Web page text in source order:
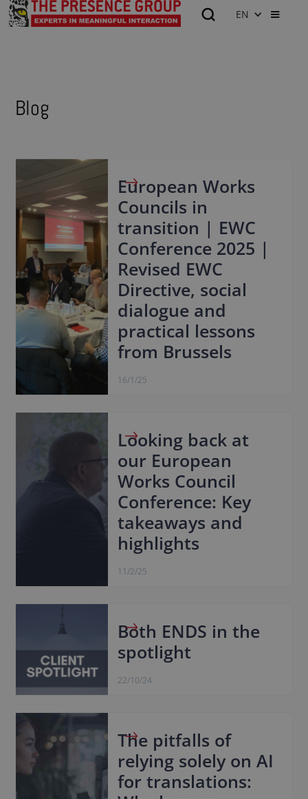
EN
Blog
European Works
Councils in
transition | EWC
Conference 2025 |
Revised EWC
Directive, social
dialogue and
practical lessons
from Brussels
16/1/25
Looking back at
our European
Works Council
Conference: Key
takeaways and
highlights
11/2/25
Both ENDS in the
spotlight
22/10/24
The pitfalls of
relying solely on AI
for translations: